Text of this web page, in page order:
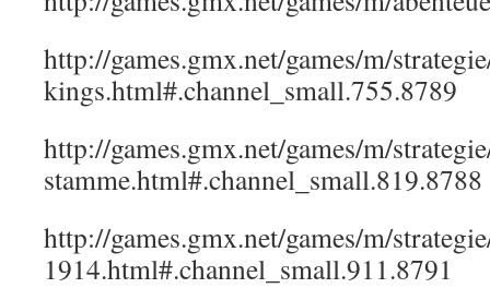
http://games.gmx.net/games/m/
kings.html#.channel_small.755.8789
http://games.gmx.net/games/m/
stamme.html#.channel_small.819.8788
http://games.gmx.net/games/m/
1914.html#.channel_small.911.8791